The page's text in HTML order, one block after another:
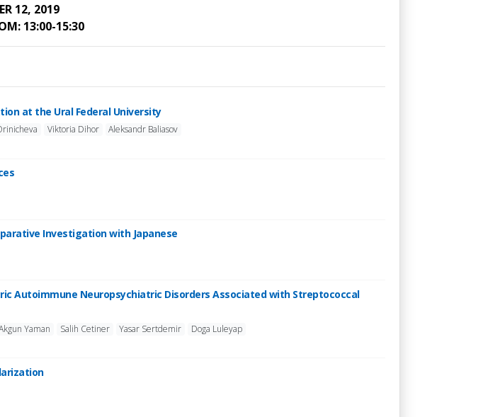
12, 2019
13:00-15:30
at the Ural Federal University
Viktoria Dihor Aleksandr Baliasov
Investigation with Japanese
Autoimmune Neuropsychiatric Disorders Associated with Streptococcal
Yaman Salih Cetiner Yasar Sertdemir Doga Luleyap